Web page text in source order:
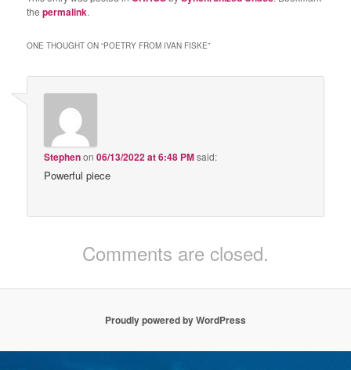
thepermalink.
ONE THOUGHT ON “POETRY FROM IVAN FISKE”
Stephenon06/13/2022 at 6:48 PMsaid:
Powerful piece
Comments are closed.
Proudly powered by WordPress